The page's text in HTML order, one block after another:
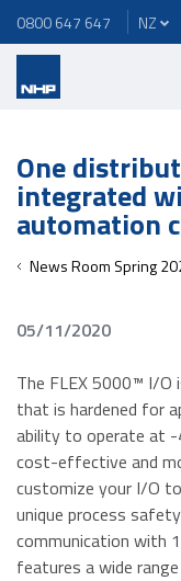
0800 647 647
One
integrated
automation
News Room Spring
05/11/2020
The FLEX 5000™ I/O
that is hardened for
ability to operate at -
cost-effective and
customize your I/O
unique process
communication with
features a wide